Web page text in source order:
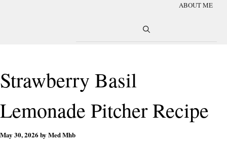
ABOUT ME
Strawberry Basil
Lemonade Pitcher Recipe
May 30, 2026 by Med Mhb